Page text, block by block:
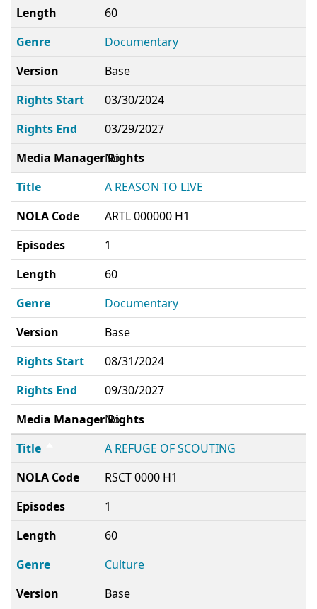
Length
60
Genre
Documentary
Version
Base
Rights Start
03/30/2024
Rights End
03/29/2027
Media Manager Rights
No
Title
A REASON TO LIVE
NOLA Code
ARTL 000000 H1
Episodes
1
Length
60
Genre
Documentary
Version
Base
Rights Start
08/31/2024
Rights End
09/30/2027
Media Manager Rights
No
Title
A REFUGE OF SCOUTING
NOLA Code
RSCT 0000 H1
Episodes
1
Length
60
Genre
Culture
Version
Base